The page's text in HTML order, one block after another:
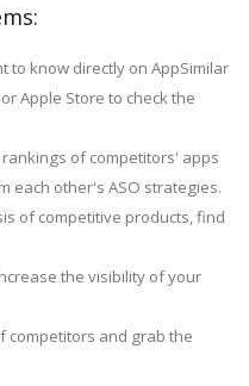
to know directly on AppSimilar
Apple Store to check the
of competitors' apps
each other's ASO strategies.
of competitive products, find
the visibility of your
competitors and grab the